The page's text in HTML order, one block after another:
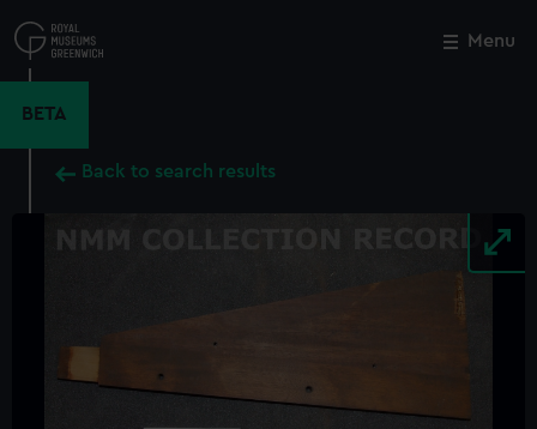
to
main
Menu
BETA
Back to search results
Close